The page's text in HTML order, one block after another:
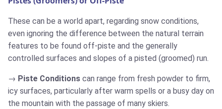
These can be a world apart, regarding snow conditions,
even ignoring the difference between the natural terrain
features to be found off-piste and the generally
controlled surfaces and slopes of a pisted (groomed) run.
Piste Conditions can range from fresh powder to firm,
icy surfaces, particularly after warm spells or a busy day on
the mountain with the passage of many skiers.